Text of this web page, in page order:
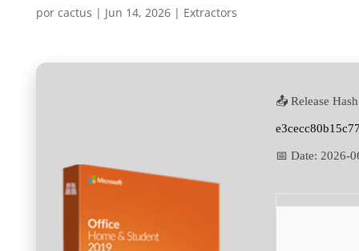
por cactus | Jun 14, 2026| Extractors
📤 Release
📅 Date: 2026-